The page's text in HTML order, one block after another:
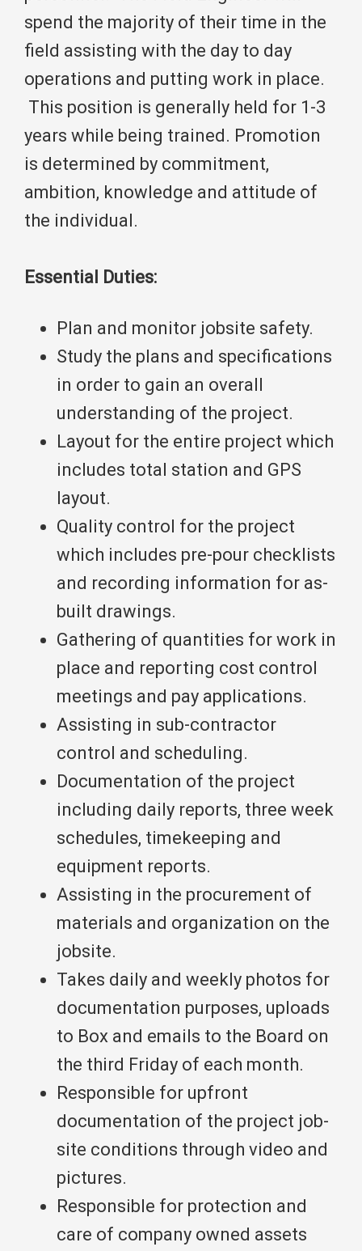
spend the majority of their time in the
field assisting with the day to day
operations and putting work in place.
This position is generally held for 1-3
years while being trained. Promotion
is determined by commitment,
ambition, knowledge and attitude of
the individual.
Essential Duties:
Plan and monitor jobsite safety.
Study the plans and specifications
in order to gain an overall
understanding of the project.
Layout for the entire project which
includes total station and GPS
layout.
Quality control for the project
which includes pre-pour checklists
and recording information for as-
built drawings.
Gathering of quantities for work in
place and reporting cost control
meetings and pay applications.
Assisting in sub-contractor
control and scheduling.
Documentation of the project
including daily reports, three week
schedules, timekeeping and
equipment reports.
Assisting in the procurement of
materials and organization on the
jobsite.
Takes daily and weekly photos for
documentation purposes, uploads
to Box and emails to the Board on
the third Friday of each month.
Responsible for upfront
documentation of the project job-
site conditions through video and
pictures.
Responsible for protection and
care of company owned assets